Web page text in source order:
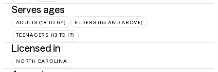
Serves ages
ADULTS (18 TO 64) ELDERS (65 AND ABOVE)
TEENAGERS (13 TO 17)
Licensed in
NORTH CAROLINA